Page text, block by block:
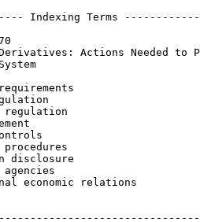
Indexing Terms
Actions Needed to
regulation
procedures
disclosure
agencies
economic relations